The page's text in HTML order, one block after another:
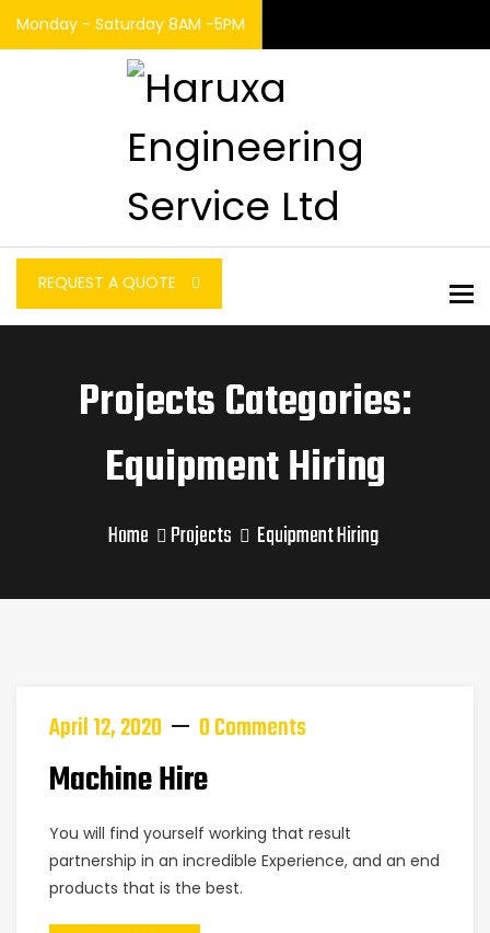
Monday - Saturday 8AM -5PM
REQUEST A QUOTE
Projects Categories:
Equipment Hiring
Home Projects Equipment Hiring
April 12, 2020 0 Comments
Machine Hire
You will find yourself working that result
partnership in an incredible Experience, and an end
products that is the best.